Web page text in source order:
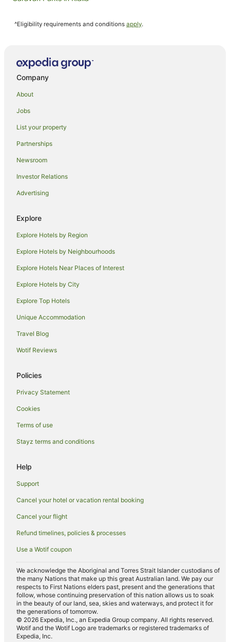
Golf Hotels in Kialla
Kialla Hotels
Motels in Kialla
Harston Hotels
Hotels near Mount Major
Toolamba West Hotels
Cabin Rentals in Shepparton
Caravan Parks in Shepparton
Holiday Homes in Shepparton
Adventure Sport Hotels in Shepparton
Apartment Hotels in Shepparton
Family Hotels in Shepparton
Hotels with Air Conditioning in Shepparton
Hotels with Balconies in Shepparton
Hotels with Pool in Shepparton
Hotels with Room Service in Shepparton
Lgbt Welcoming Hotels in Shepparton
Hotels on the Lake in Shepparton
Luxury Hotels in Shepparton
Pet Friendly Hotels in Shepparton
Quest Serviced Apartments Hotels in Shepparton
Hotels with Shopping in Shepparton
Spa Hotels in Shepparton
^Eligibility requirements and conditions apply.
Company
About
Jobs
List your property
Partnerships
Newsroom
Investor Relations
Advertising
Explore
Explore Hotels by Region
Explore Hotels by Neighbourhoods
Explore Hotels Near Places of Interest
Explore Hotels by City
Explore Top Hotels
Unique Accommodation
Travel Blog
Wotif Reviews
Policies
Privacy Statement
Cookies
Terms of use
Stayz terms and conditions
Help
Support
Cancel your hotel or vacation rental booking
Cancel your flight
Refund timelines, policies & processes
Use a Wotif coupon
We acknowledge the Aboriginal and Torres Strait Islander custodians of
the many Nations that make up this great Australian land. We pay our
respects to First Nations elders past, present and the generations that
follow, whose continuing preservation of this nation allows us to soak
in the beauty of our land, sea, skies and waterways, and protect it for
the generations of tomorrow.
© 2026 Expedia, Inc., an Expedia Group company. All rights reserved.
Wotif and the Wotif Logo are trademarks or registered trademarks of
Expedia, Inc.